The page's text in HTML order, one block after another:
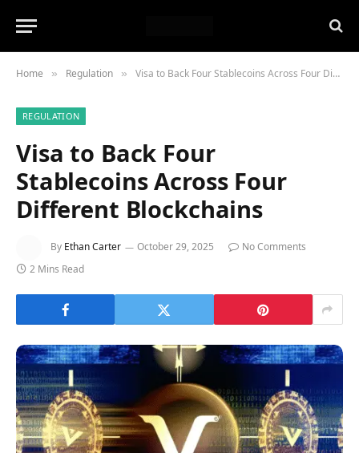
Home » Regulation » Visa to Back Four Stablecoins Across Four Different Blockchains
REGULATION
Visa to Back Four
Stablecoins Across Four
Different Blockchains
By Ethan Carter October 29, 2025
No Comments
2 Mins Read